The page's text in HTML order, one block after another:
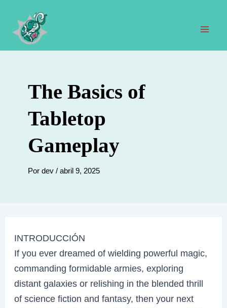
contenido
The Basics of
Tabletop
Gameplay
Por dev / abril 9, 2025
INTRODUCCIÓN
If you ever dreamed of wielding powerful magic,
commanding formidable armies, exploring
distant galaxies or relishing in the blended thrill
of science fiction and fantasy, then your next